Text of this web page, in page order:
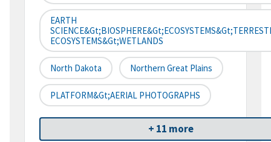
EARTH
ECOSYSTEMS&gt;WETLANDS
North Dakota Northern Great Plains
PLATFORM&gt;AERIAL PHOTOGRAPHS
+ 11 more